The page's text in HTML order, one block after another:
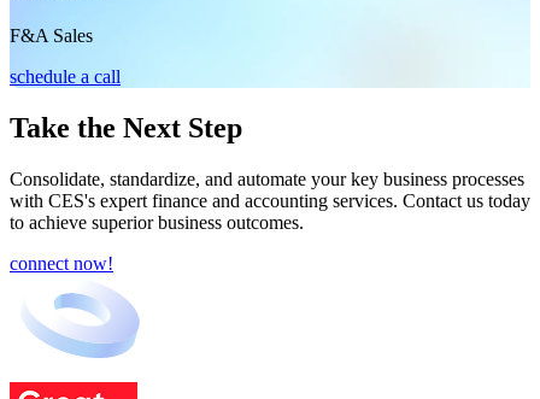
F&A Sales
schedule a call
Take the Next Step
Consolidate, standardize, and automate your key business processes
with CES's expert finance and accounting services. Contact us today
to achieve superior business outcomes.
connect now!